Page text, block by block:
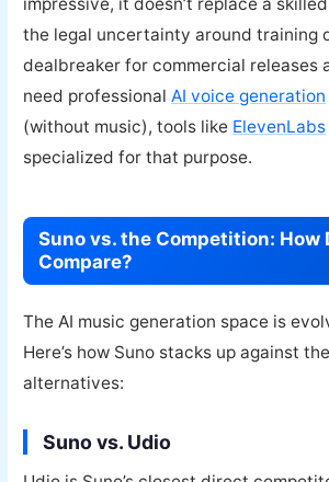
the legal uncertainty around training
dealbreaker for commercial releases
need professionalAI voice generation
(without music), tools like ElevenLabs
specialized for that purpose.
Suno vs. the Competition: How
Compare?
The AI music generation space is
Here’s how Suno stacks up against
alternatives:
Suno vs. Udio